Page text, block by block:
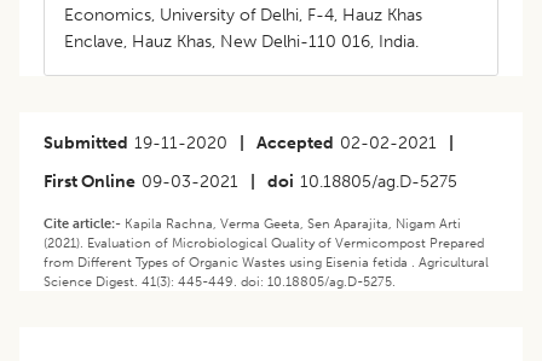
Economics, University of Delhi, F-4, Hauz Khas
Enclave, Hauz Khas, New Delhi-110 016, India.
Submitted 19-11-2020 Accepted 02-02-2021
First Online 09-03-2021 doi 10.18805/ag.D-5275
Cite article:- Kapila Rachna, Verma Geeta, Sen Aparajita, Nigam Arti
(2021). Evaluation of Microbiological Quality of Vermicompost Prepared
from Different Types of Organic Wastes using Eisenia fetida . Agricultural
Science Digest. 41(3): 445-449. doi: 10.18805/ag.D-5275.